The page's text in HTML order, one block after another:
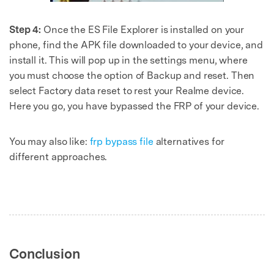
Step 4: Once the ES File Explorer is installed on your
phone, find the APK file downloaded to your device, and
install it. This will pop up in the settings menu, where
you must choose the option of Backup and reset. Then
select Factory data reset to rest your Realme device.
Here you go, you have bypassed the FRP of your device.
You may also like: frp bypass filealternatives for
different approaches.
Conclusion